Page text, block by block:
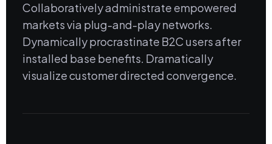
Collaboratively administrate empowered
markets via plug-and-play networks.
Dynamically procrastinate B2C users after
installed base benefits. Dramatically
visualize customer directed convergence.